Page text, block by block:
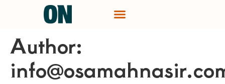
Author: